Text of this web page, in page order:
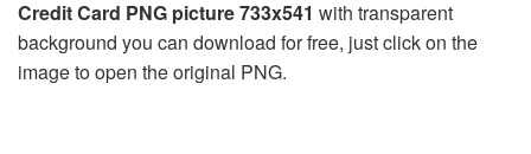
Credit Card PNG picture 733x541 with transparent
background you can download for free, just click on the
image to open the original PNG.